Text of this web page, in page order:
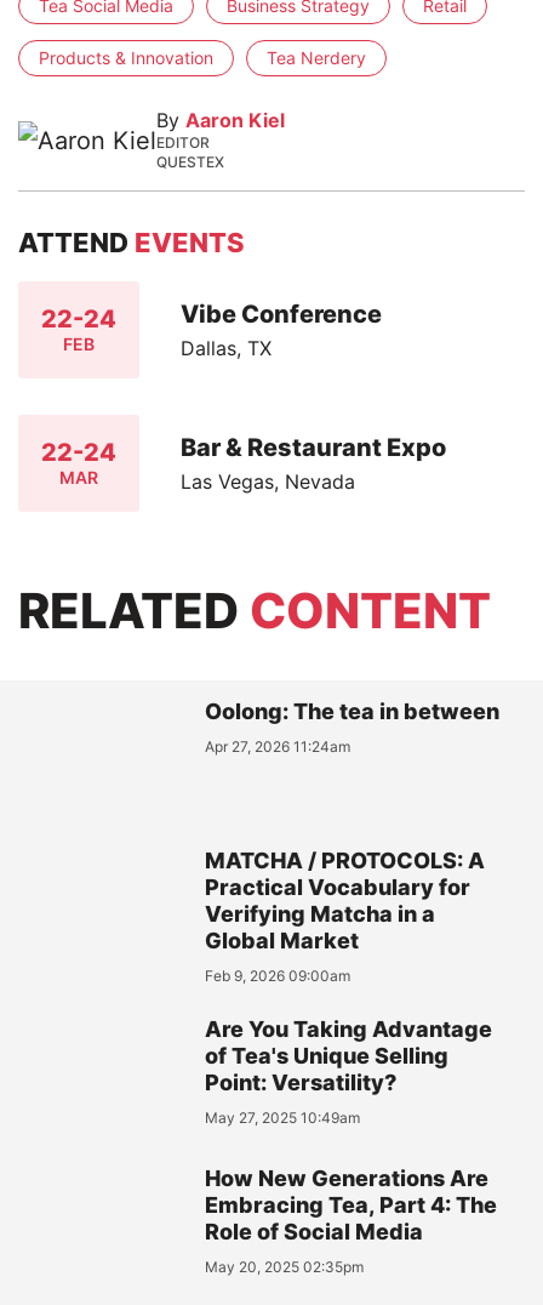
Tea Social Media Business Strategy Retail
Products & Innovation Tea Nerdery
By Aaron Kiel
EDITOR
QUESTEX
ATTEND EVENTS
22-24
FEB
Vibe Conference
Dallas, TX
22-24
MAR
Bar & Restaurant Expo
Las Vegas, Nevada
RELATED CONTENT
Oolong: The tea in between
Apr 27, 2026 11:24am
MATCHA / PROTOCOLS: A
Practical Vocabulary for
Verifying Matcha in a
Global Market
Feb 9, 2026 09:00am
Are You Taking Advantage
of Tea's Unique Selling
Point: Versatility?
May 27, 2025 10:49am
How New Generations Are
Embracing Tea, Part 4: The
Role of Social Media
May 20, 2025 02:35pm